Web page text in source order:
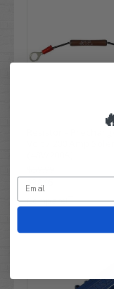
Resistor -
Volt / 200 Amp
$38.95
Compare